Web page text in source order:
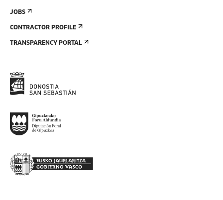
JOBS
CONTRACTOR PROFILE
TRANSPARENCY PORTAL